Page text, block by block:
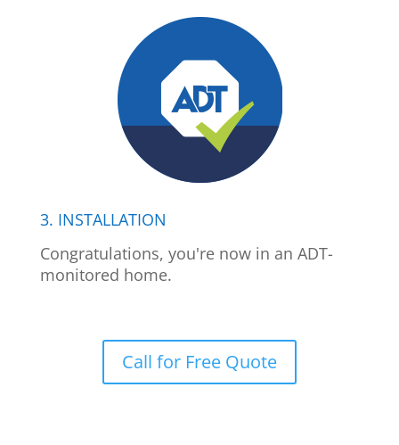
3. INSTALLATION
Congratulations, you're now in an ADT-
monitored home.
Call for Free Quote